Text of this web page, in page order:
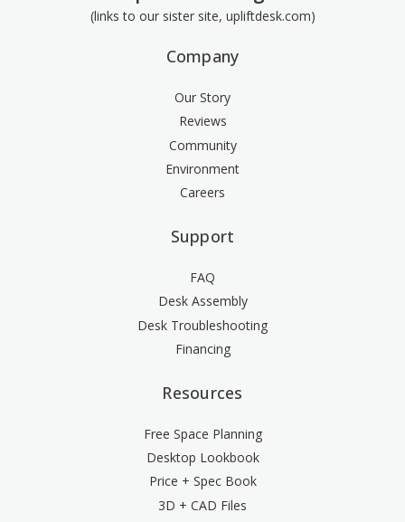
(links to our sister site, upliftdesk.com)
Company
Our Story
Reviews
Community
Environment
Careers
Support
FAQ
Desk Assembly
Desk Troubleshooting
Financing
Resources
Free Space Planning
Desktop Lookbook
Price + Spec Book
3D + CAD Files